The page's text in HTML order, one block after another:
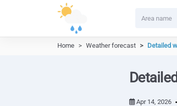
Home Weather forecast Detailed
Apr 14, 2026